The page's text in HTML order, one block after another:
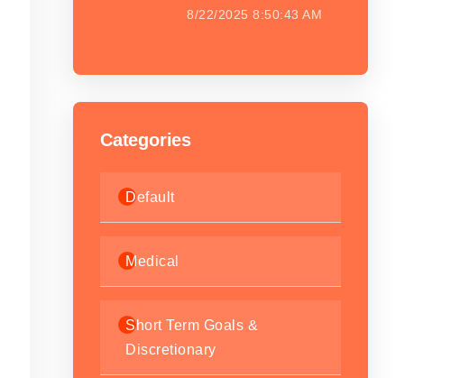
8/22/2025 8:50:43 AM
Categories
Default
Medical
Short Term Goals &
Discretionary